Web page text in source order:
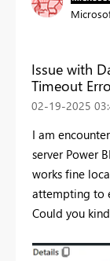
Issue with
Timeout
‎02-19-2025
I am
server Power
works fine
attempting to
Could you